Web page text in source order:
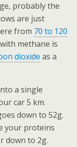
probably the
are just
from 70 to 120
methane is
dioxide as a
a single
car 5 km.
down to 52g.
your proteins
down to 2g.